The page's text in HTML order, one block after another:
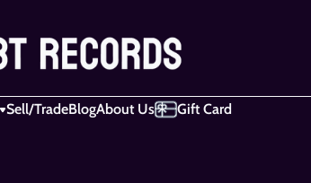
Sell/TradeBlogAbout Us Gift Card